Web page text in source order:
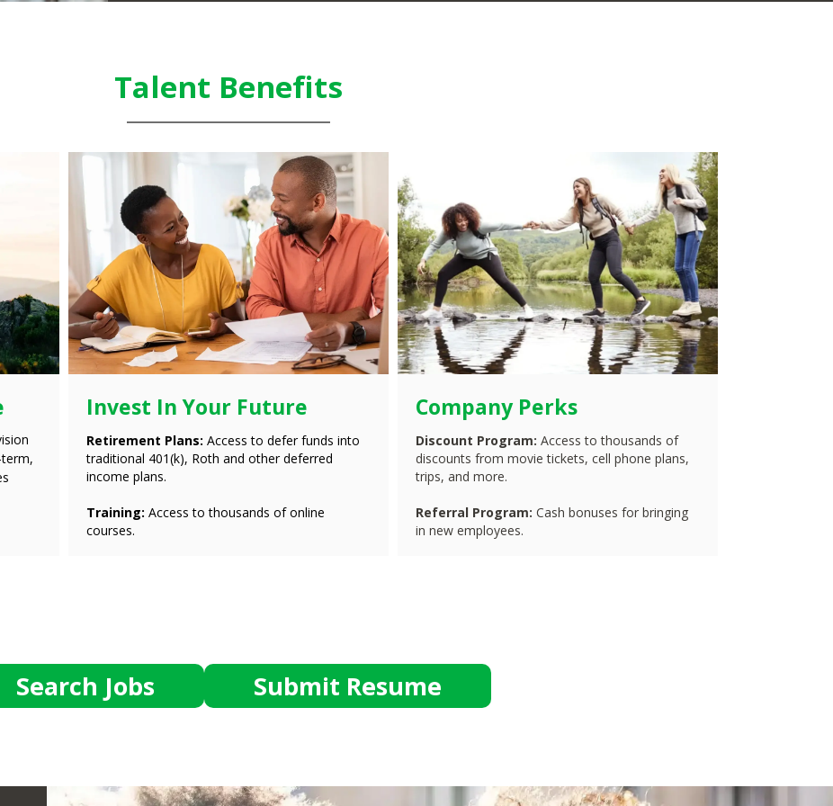
Talent Benefits
Invest In Your Future
Retirement Plans: Access to defer funds into
traditional 401(k), Roth and other deferred
income plans.
Training: Access to thousands of online
courses.
Company Perks
Discount Program: Access to thousands of
discounts from movie tickets, cell phone plans,
trips, and more.
Referral Program: Cash bonuses for bringing
in new employees.
Search Jobs Submit Resume